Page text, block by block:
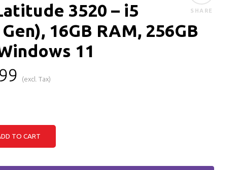
SHARE
3520 – i5
16GB RAM, 256GB
11
(excl. Tax)
TO CART